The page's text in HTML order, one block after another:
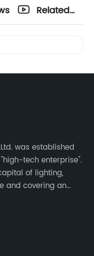
Related
was established
tech enterprise".
of lighting,
and covering an